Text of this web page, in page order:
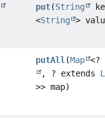
put(String
<String >
putAll (Map <?
, ? extends
>> map)